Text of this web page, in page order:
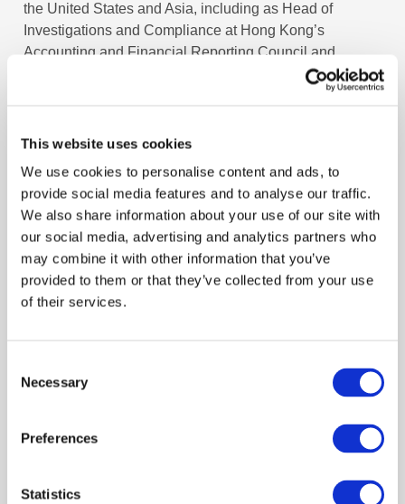
This website uses cookies
We use cookies to personalise content and ads, to
provide social media features and to analyse our traffic.
We also share information about your use of our site with
our social media, advertising and analytics partners who
may combine it with other information that you’ve
provided to them or that they’ve collected from your use
of their services.
Selection
Necessary
Preferences
Statistics
the United States and Asia, including as Head of
Investigations and Compliance at Hong Kong’s
Accounting and Financial Reporting Council and
Director of Compliance at the Hong Kong Institute of
Across these roles, Linda has advised boards and
committees, developed briefing materials and agendas,
and ensured alignment between strategy, governance,
and external communications. Linda began her career
in the audit department of KPMG in Orange County,
California.